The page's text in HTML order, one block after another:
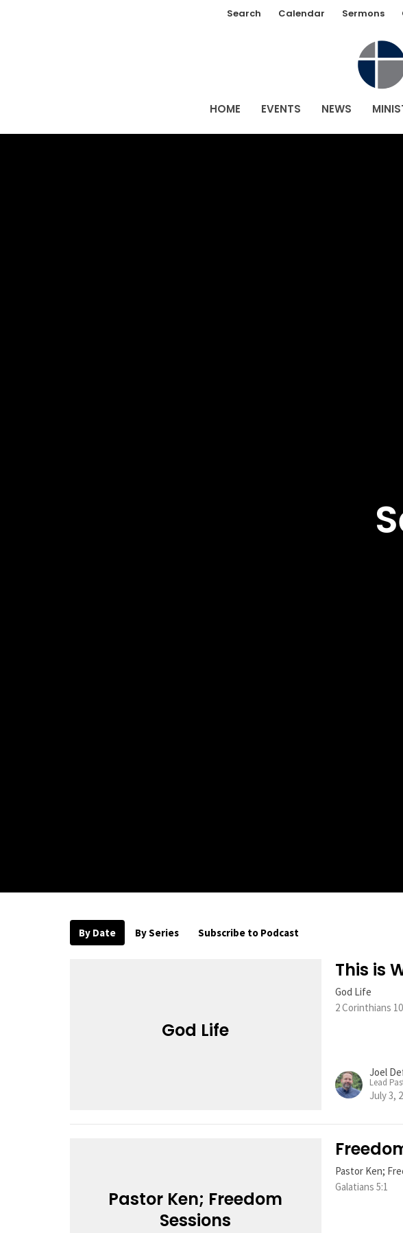
Search Calendar Sermons
HOME EVENTS NEWS
By Date By Series Subscribe to Podcast
God Life
This is
God Life
2 Corinthians
Joel
Lead
July 3,
Pastor Ken; Freedom
Sessions
Pastor Ken;
Galatians 5:1